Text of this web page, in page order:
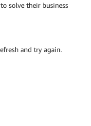
solve their business
and try again.